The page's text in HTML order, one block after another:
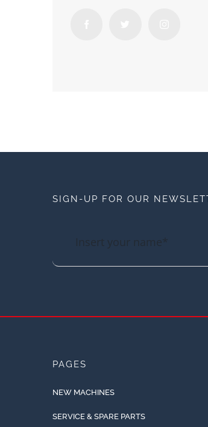
SIGN-UP FOR OUR
PAGES
NEW MACHINES
SERVICE & SPARE PARTS